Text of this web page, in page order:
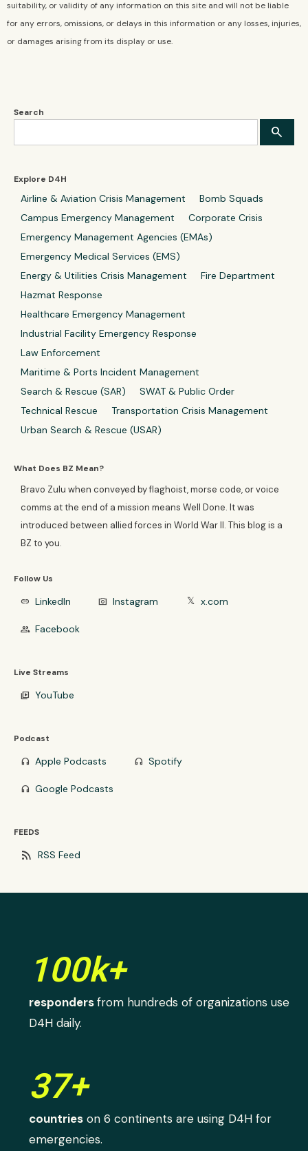
Search
Explore D4H
Airline & Aviation Crisis Management
Bomb Squads
Campus Emergency Management
Corporate Crisis
Emergency Management Agencies (EMAs)
Emergency Medical Services (EMS)
Energy & Utilities Crisis Management
Fire Department
Hazmat Response
Healthcare Emergency Management
Industrial Facility Emergency Response
Law Enforcement
Maritime & Ports Incident Management
Search & Rescue (SAR)
SWAT & Public Order
Technical Rescue
Transportation Crisis Management
Urban Search & Rescue (USAR)
What Does BZ Mean?
Bravo Zulu when conveyed by flaghoist, morse code, or voice
comms at the end of a mission means Well Done. It was
introduced between allied forces in World War II. This blog is a
BZ to you.
Follow Us
link LinkedIn photo_camera Instagram 𝕏 x.com
group Facebook
Live Streams
video_library YouTube
Podcast
headphones Apple Podcasts headphones Spotify
headphones Google Podcasts
FEEDS
rss_feed RSS Feed
suitability, or validity of any information on this site and will not be liable
for any errors, omissions, or delays in this information or any losses, injuries,
or damages arising from its display or use.
100k+
respondersfrom hundreds of organizations use
D4H daily.
37+
countries on 6 continents are using D4H for
emergencies.